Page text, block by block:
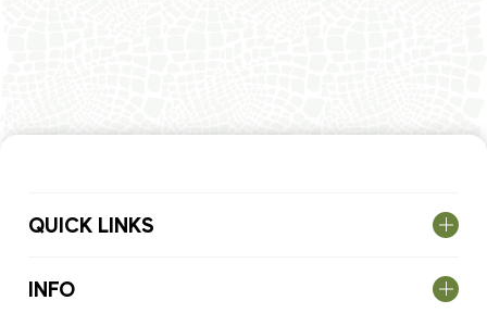
QUICK LINKS
INFO